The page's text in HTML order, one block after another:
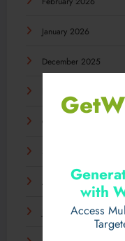
with
Access
January 2026
December 2025
October 2025
August 2025
July 2025